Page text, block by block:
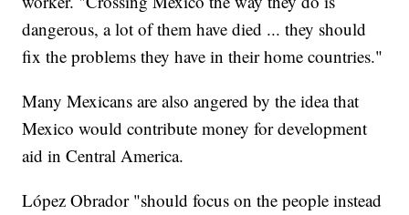
dangerous, a lot of them have died ... they should
fix the problems they have in their home countries."
Many Mexicans are also angered by the idea that
Mexico would contribute money for development
aid in Central America.
López Obrador "should focus on the people instead